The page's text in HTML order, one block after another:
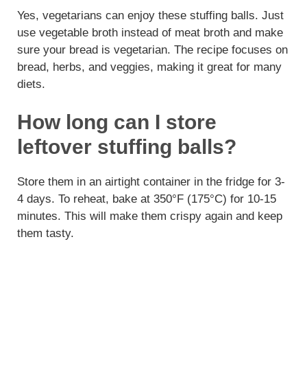
Yes, vegetarians can enjoy these stuffing balls. Just
use vegetable broth instead of meat broth and make
sure your bread is vegetarian. The recipe focuses on
bread, herbs, and veggies, making it great for many
diets.
How long can I store
leftover stuffing balls?
Store them in an airtight container in the fridge for 3-
4 days. To reheat, bake at 350°F (175°C) for 10-15
minutes. This will make them crispy again and keep
them tasty.